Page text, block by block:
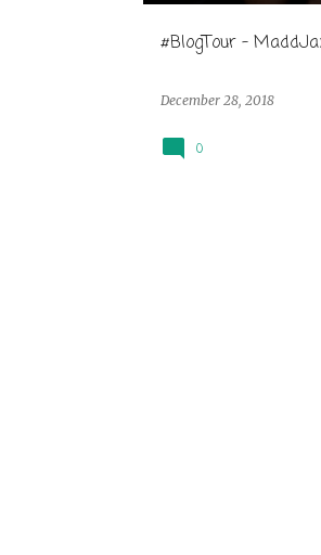
#BlogTour -
December 28, 2018
0